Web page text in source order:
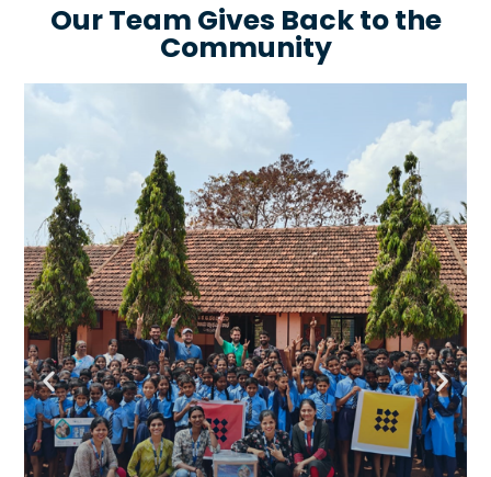
Our Team Gives Back to the
Community